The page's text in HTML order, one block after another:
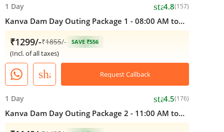
1 Day star4.8(157)
Kanva Dam Day Outing Package 1 - 08:00 AM to
05:00 PM
₹1299/-₹1855/- SAVE ₹556
(Incl. of all taxes)
share Request Callback
1 Day star4.5(176)
Kanva Dam Day Outing Package 2 - 11:00 AM to
05:00 PM